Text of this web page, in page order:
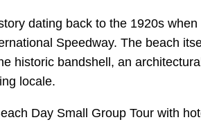
dating back to the 1920s
Speedway. The beach
historic bandshell, an
locale.
Day Small Group Tour with